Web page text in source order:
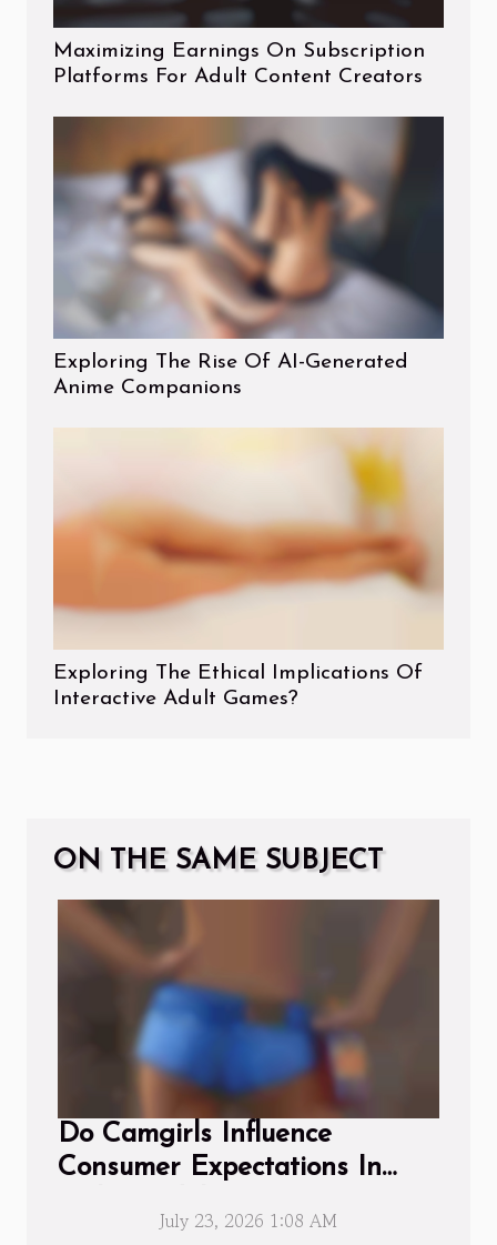
Maximizing Earnings On Subscription
Platforms For Adult Content Creators
Exploring The Rise Of AI-Generated
Anime Companions
Exploring The Ethical Implications Of
Interactive Adult Games?
ON THE SAME SUBJECT
Do Camgirls Influence
Consumer Expectations In
July 23, 2026 1:08 AM